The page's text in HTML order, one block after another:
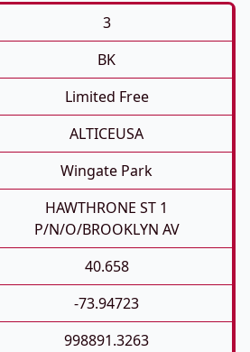
3
BK
Limited Free
ALTICEUSA
Wingate Park
HAWTHRONE ST 1
P/N/O/BROOKLYN AV
40.658
-73.94723
998891.3263